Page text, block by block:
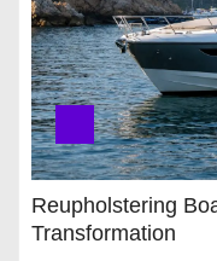
Reupholstering
Transformation